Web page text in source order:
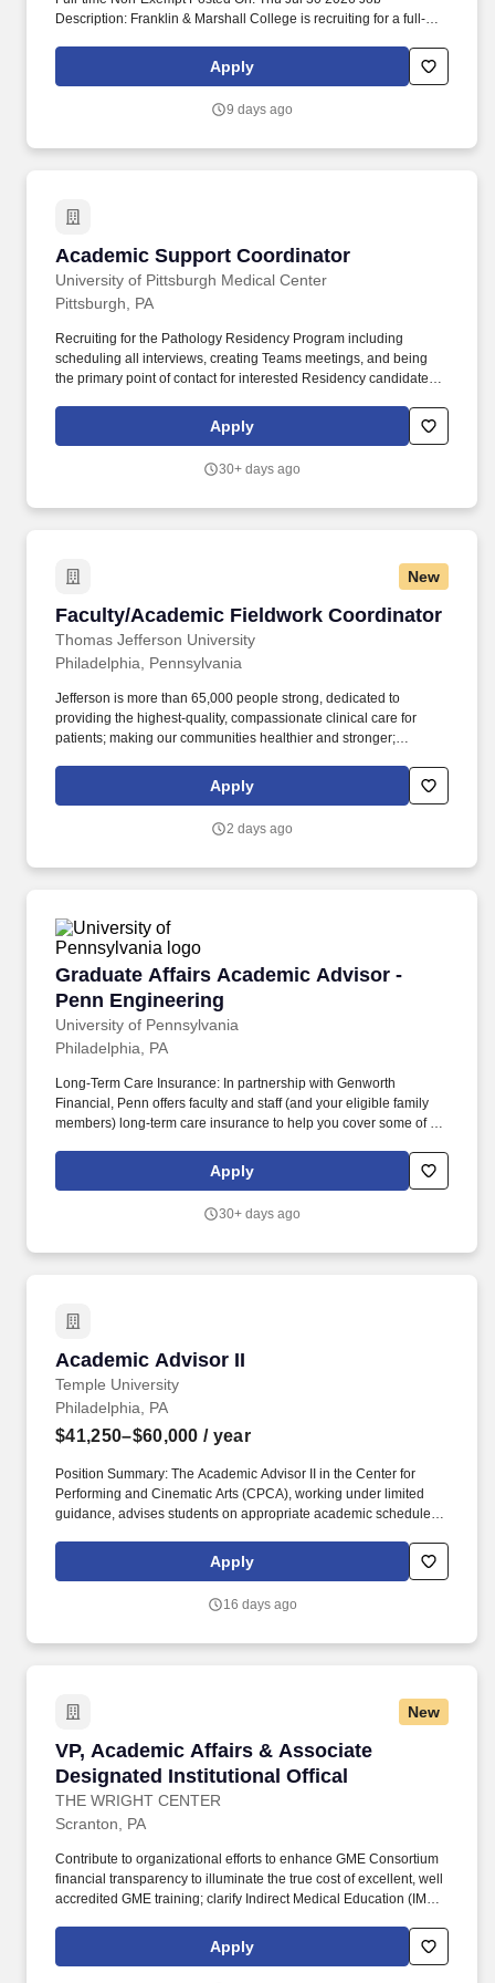
Description: Franklin & Marshall College is recruiting for a full-
Job Description: The Academic Department Coordinator provides
coordination for department activities and administrative and sec.
Apply
9 days ago
Academic Support Coordinator
University of Pittsburgh Medical Center
Academic Support Coordinator
Pittsburgh, PA
Recruiting for the Pathology Residency Program including
scheduling all interviews, creating Teams meetings, and being
the primary point of contact for interested Residency candidates.
of the Residency Program under the general direction of the
Apply
30+ days ago
New
Faculty/Academic Fieldwork Coordinator
Thomas Jefferson University
Faculty/Academic Fieldwork Coordinator
Philadelphia, Pennsylvania
Jefferson is more than 65,000 people strong, dedicated to
providing the highest-quality, compassionate clinical care for
patients; making our communities healthier and stronger;
careers; and creating new knowledge through
basic/programmatic, clinical and applied research. Thomas
Jefferson College of Nursing, and the Kanbar College of Design,
students.
Apply
2 days ago
Graduate Affairs Academic Advisor -
Penn Engineering
University of Pennsylvania
Graduate Affairs Academic Advisor - Penn
Philadelphia, PA
Long-Term Care Insurance: In partnership with Genworth
Financial, Penn offers faculty and staff (and your eligible family
members) long-term care insurance to help you cover some of the
community or in a nursing facility. Adoption Assistance: Penn will
reimburse eligible employees on qualified expenses in
travel or court fees, for up to two adoptions in your household.
Apply
30+ days ago
Academic Advisor II
Temple University
Academic Advisor II
Philadelphia, PA
$41,250–$60,000 / year
Position Summary: The Academic Advisor II in the Center for
Performing and Cinematic Arts (CPCA), working under limited
guidance, advises students on appropriate academic schedule
utilization of appropriate resources, and interpretation and
application of major, school/college, and university policies to
Campus-Mitten Hall'',''Pennsylvania-Philadelphia-Main Campus-
Apply
16 days ago
New
VP, Academic Affairs & Associate
Designated Institutional Offical
THE WRIGHT CENTER
VP, Academic Affairs & Associate
Scranton, PA
Contribute to organizational efforts to enhance GME Consortium
financial transparency to illuminate the true cost of excellent, well
accredited GME training; clarify Indirect Medical Education (IME)
integrate separate federal GME funding methodologies and
tracking infrastructure as a GME Consortium; and construct a
Apply